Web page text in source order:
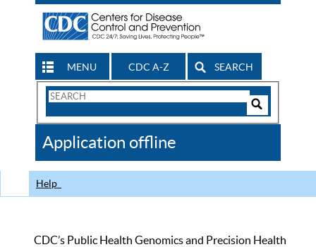
MENU CDC A-Z SEARCH
Search
CDC
Application offline
Help
CDC’s Public Health Genomics and Precision Health